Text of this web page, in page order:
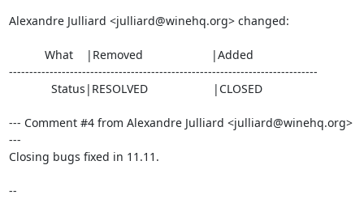
Alexandre Julliard <julliard@winehq.org> changed:
----------------------------------------------------------------------------
--- Comment #4 from Alexandre Julliard <julliard@winehq.org>
---
Closing bugs fixed in 11.11.
--